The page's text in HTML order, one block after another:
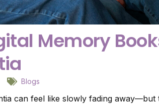
Memory
Blogs
can feel like slowly fading